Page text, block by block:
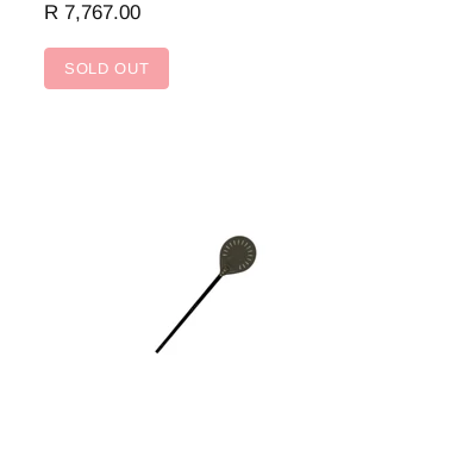
R 7,767.00
SOLD OUT